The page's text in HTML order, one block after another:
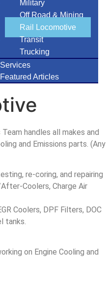
Military
Off Road & Mining
Rail Locomotive
Transit
Trucking
Services
Featured Articles
handles all makes and
and Emissions parts. (Any
re-coring, and repairing
Coolers, Charge Air
Coolers, DPF Filters, DOC
tanks.
on Engine Cooling and